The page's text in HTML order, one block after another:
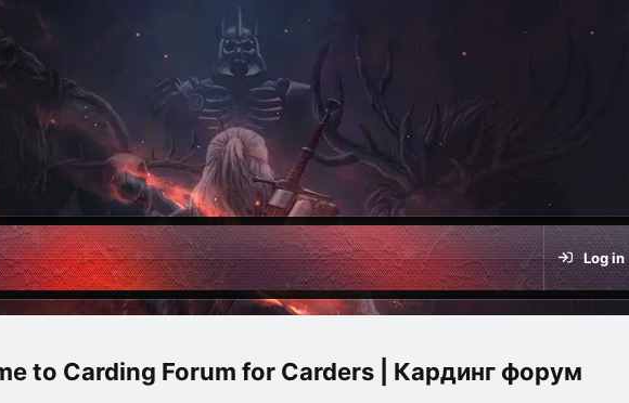
Log in
Carding Forum for Carders | Кардинг форум